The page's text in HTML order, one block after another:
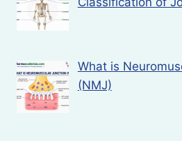
What is
(NMJ)